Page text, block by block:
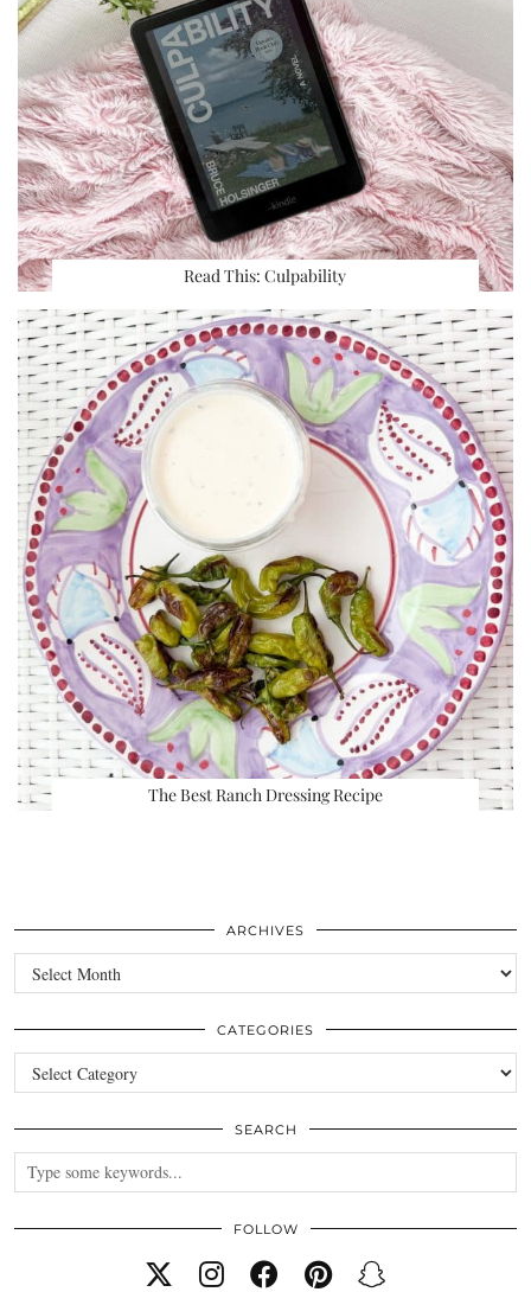
Read This: Culpability
The Best Ranch Dressing Recipe
ARCHIVES
Archives
CATEGORIES
Categories
SEARCH
FOLLOW